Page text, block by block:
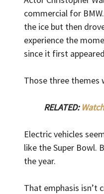
commercial for
the ice but then
experience the
since it first
Those three themes
RELATED:
Electric vehicles
like the Super Bowl.
the year.
That emphasis isn’t